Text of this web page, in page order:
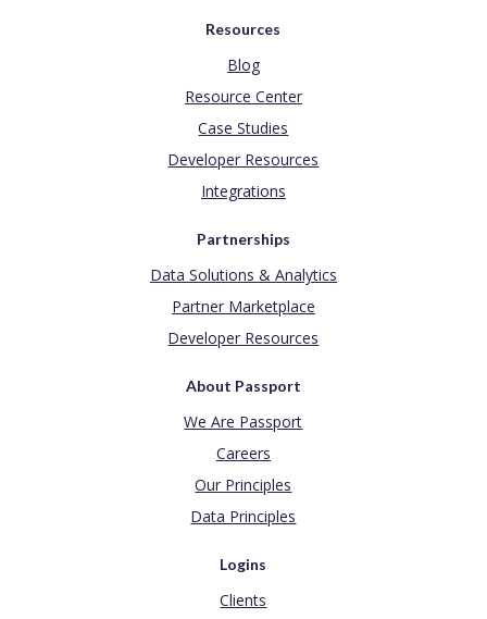
Resources
Blog
Resource Center
Case Studies
Developer Resources
Integrations
Partnerships
Data Solutions & Analytics
Partner Marketplace
Developer Resources
About Passport
We Are Passport
Careers
Our Principles
Data Principles
Logins
Clients